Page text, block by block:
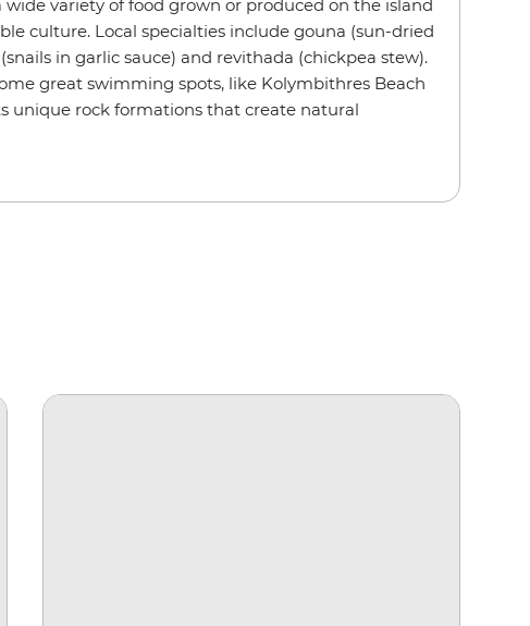
wide variety of food grown or produced on the island
culture. Local specialties include gouna (sun-dried
in garlic sauce) and revithada (chickpea stew).
great swimming spots, like Kolymbithres Beach
unique rock formations that create natural